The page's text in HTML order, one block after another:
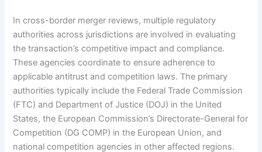
In cross-border merger reviews, multiple regulatory
authorities across jurisdictions are involved in evaluating
the transaction’s competitive impact and compliance.
These agencies coordinate to ensure adherence to
applicable antitrust and competition laws. The primary
authorities typically include the Federal Trade Commission
(FTC) and Department of Justice (DOJ) in the United
States, the European Commission’s Directorate-General for
Competition (DG COMP) in the European Union, and
national competition agencies in other affected regions.